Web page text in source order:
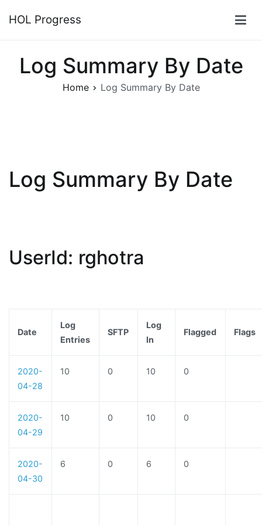
HOL Progress
Log Summary By Date
Home Log Summary By Date
Log Summary By Date
UserId: rghotra
Date
Log
Entries
SFTP
Log
In
Flagged Flags
2020-
04-28
10 0 10 0
2020-
04-29
10 0 10 0
2020-
04-30
6 0 6 0